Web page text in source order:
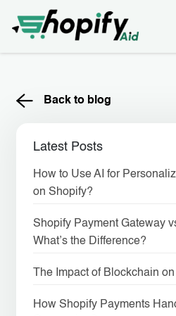
content
Back to blog
Latest Posts
How to Use AI for
on Shopify?
Shopify Payment Gateway
What’s the Difference?
The Impact of Blockchain
How Shopify Payments